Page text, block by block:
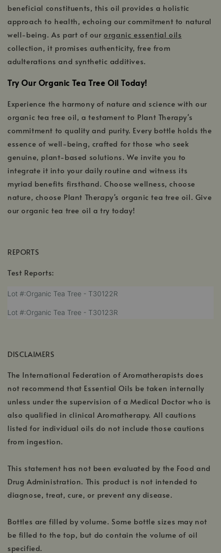
beneficial constituents, this oil provides a holistic
approach to health, echoing our commitment to natural
well-being. As part of ourorganic essential oils
collection, it promises authenticity, free from
adulterations and synthetic additives.
Try Our Organic Tea Tree Oil Today!
Experience the harmony of nature and science with our
organic tea tree oil, a testament to Plant Therapy's
commitment to quality and purity. Every bottle holds the
essence of well-being, crafted for those who seek
genuine, plant-based solutions. We invite you to
integrate it into your daily routine and witness its
myriad benefits firsthand. Choose wellness, choose
nature, choose Plant Therapy's organic tea tree oil. Give
our organic tea tree oil a try today!
REPORTS
Test Reports:
Lot #:Organic Tea Tree - T30122R
Lot #:Organic Tea Tree - T30123R
DISCLAIMERS
The International Federation of Aromatherapists does
not recommend that Essential Oils be taken internally
unless under the supervision of a Medical Doctor who is
also qualified in clinical Aromatherapy. All cautions
listed for individual oils do not include those cautions
from ingestion.
This statement has not been evaluated by the Food and
Drug Administration. This product is not intended to
diagnose, treat, cure, or prevent any disease.
Bottles are filled by volume. Some bottle sizes may not
be filled to the top, but do contain the volume of oil
specified.